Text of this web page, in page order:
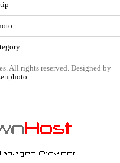
All rights reserved. Designed by